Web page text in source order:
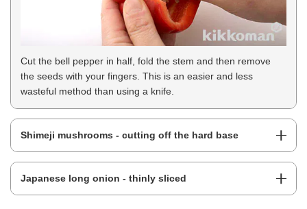
Cut the bell pepper in half, fold the stem and then remove
the seeds with your fingers. This is an easier and less
wasteful method than using a knife.
Shimeji mushrooms - cutting off the hard base
Japanese long onion - thinly sliced